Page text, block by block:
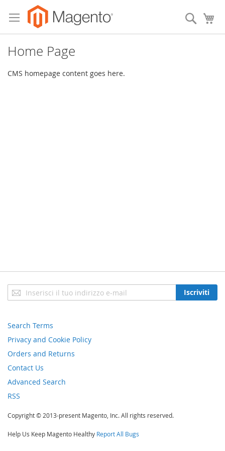
to
Content
Search
Home Page
CMS homepage content goes here.
Iscriviti
alla
Iscriviti
Search Terms
Privacy and Cookie Policy
Orders and Returns
Contact Us
Advanced Search
RSS
Copyright © 2013-present Magento, Inc. All rights reserved.
Help Us Keep Magento Healthy Report All Bugs